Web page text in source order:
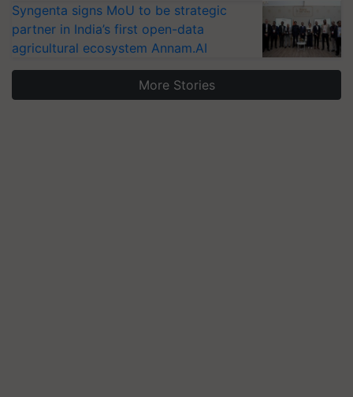
Syngenta signs MoU to be strategic
partner in India’s first open-data
agricultural ecosystem Annam.AI
More Stories